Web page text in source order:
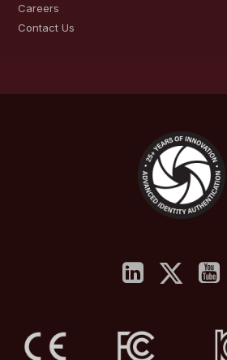
Careers
Contact Us